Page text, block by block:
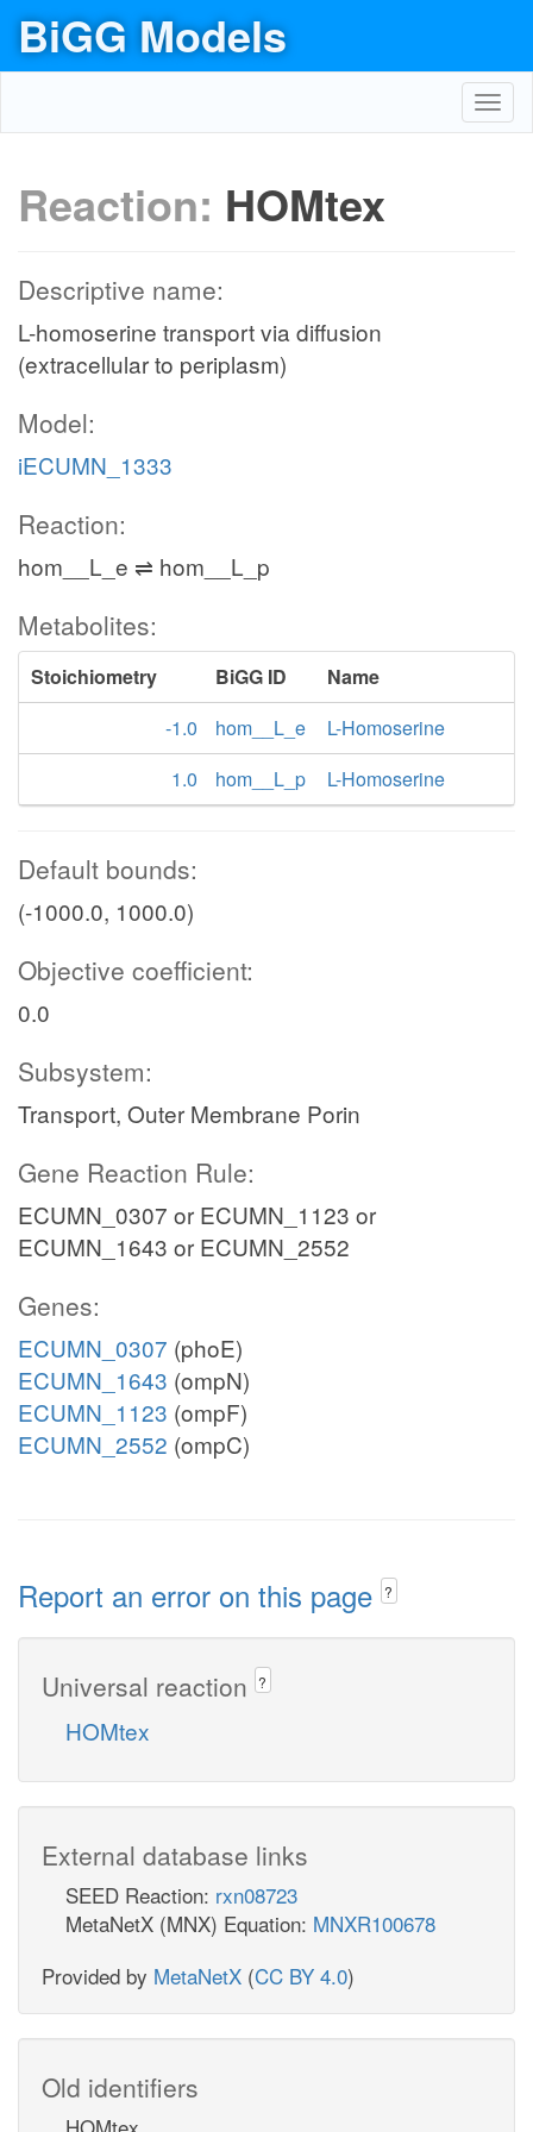
BiGG Models
Reaction: HOMtex
Descriptive name:
L-homoserine transport via diffusion
(extracellular to periplasm)
Model:
iECUMN_1333
Reaction:
hom__L_e ⇌ hom__L_p
Metabolites:
Stoichiometry BiGG ID
Name
-1.0
hom__L_e
L-Homoserine
1.0
hom__L_p L-Homoserine
Default bounds:
(-1000.0, 1000.0)
Objective coefficient:
0.0
Subsystem:
Transport, Outer Membrane Porin
Gene Reaction Rule:
ECUMN_0307 or ECUMN_1123 or
ECUMN_1643 or ECUMN_2552
Genes:
ECUMN_0307 (phoE)
ECUMN_1643 (ompN)
ECUMN_1123 (ompF)
ECUMN_2552 (ompC)
Report an error on this page ?
Universal reaction ?
HOMtex
External database links
SEED Reaction: rxn08723
MetaNetX (MNX) Equation: MNXR100678
Provided by MetaNetX (CC BY 4.0)
Old identifiers